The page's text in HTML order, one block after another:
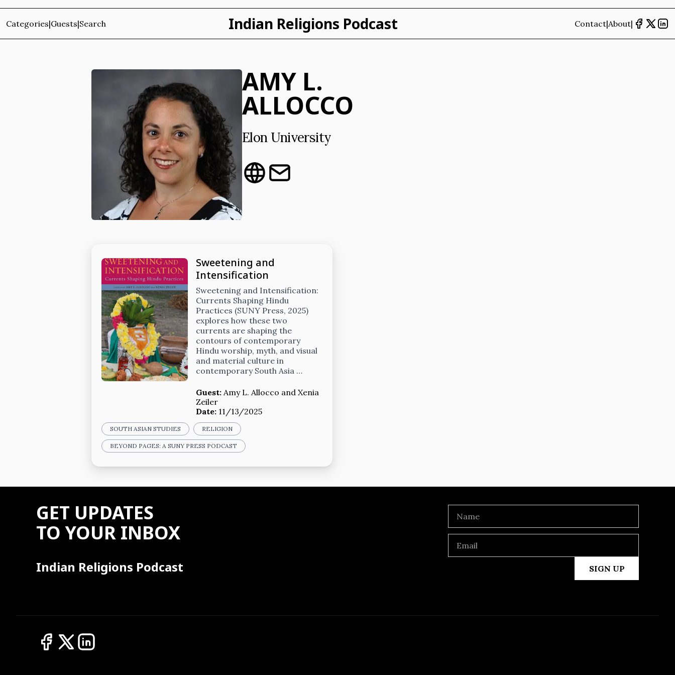
Categories|Guests|Search Indian Religions Podcast Contact|About|
AMY L.
ALLOCCO
Elon University
Sweetening and
Intensification
Sweetening and Intensification:
Currents Shaping Hindu
Practices (SUNY Press, 2025)
explores how these two
currents are shaping the
contours of contemporary
Hindu worship, myth, and visual
and material culture in
contemporary South Asia …
Guest: Amy L. Allocco and Xenia
Zeiler
Date: 11/13/2025
SOUTH ASIAN STUDIES RELIGION
BEYOND PAGES: A SUNY PRESS PODCAST
GET UPDATES
TO YOUR INBOX
Indian Religions Podcast SIGN UP